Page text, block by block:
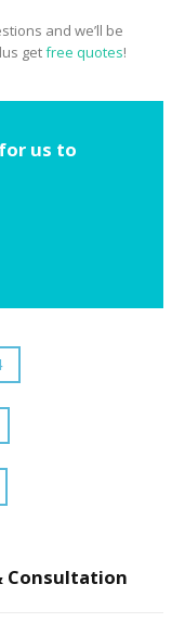
and we’ll be
getfree quotes!
us to
Consultation